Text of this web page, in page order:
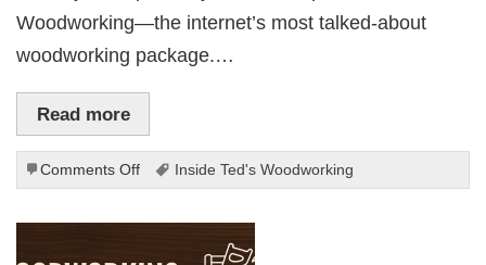
Woodworking—the internet’s most talked-about
woodworking package.…
Read more
Comments Offon
Inside
Woodworking
Inside Ted's Woodworking